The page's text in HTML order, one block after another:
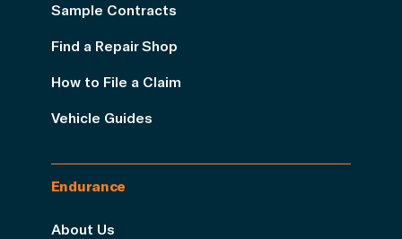
Sample Contracts
Find a Repair Shop
How to File a Claim
Vehicle Guides
Endurance
About Us